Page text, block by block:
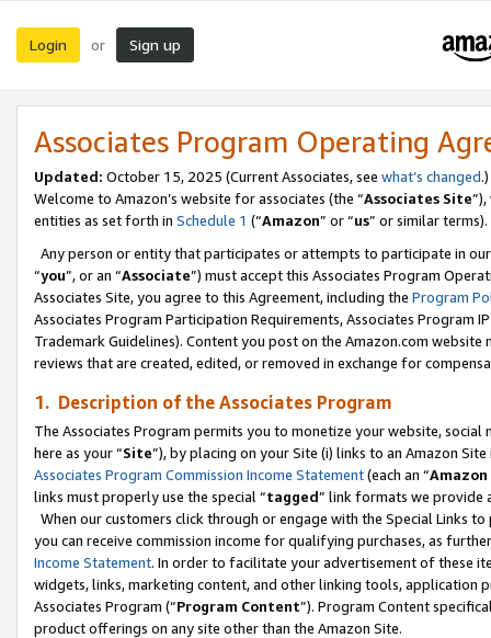
Login or Sign up
Associates Program Operating
Updated: October 15, 2025 (Current Associates, see what’s changed.)
Welcome to Amazon’s website for associates (the “Associates Site
entities as set forth in Schedule 1 (“Amazon” or “us” or similar terms).
Any person or entity that participates or attempts to participate in
“you”, or an “Associate”) must accept this Associates Program
Associates Site, you agree to this Agreement, including the Program
Associates Program Participation Requirements, Associates Program
Trademark Guidelines). Content you post on the Amazon.com
reviews that are created, edited, or removed in exchange for
1. Description of the Associates Program
The Associates Program permits you to monetize your website,
here as your “Site”), by placing on your Site (i) links to an Amazon
Associates Program Commission Income Statement(each an “
links must properly use the special “tagged” link formats we provide
When our customers click through or engage with the Special Links
you can receive commission income for qualifying purchases, as
Income Statement. In order to facilitate your advertisement of these
widgets, links, marketing content, and other linking tools, application
Associates Program (“Program Content”). Program Content
product offerings on any site other than the Amazon Site.